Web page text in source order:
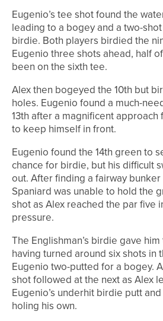
Eugenio’s tee shot found the
leading to a bogey and a two-
birdie. Both players birdied the
Eugenio three shots ahead, half
been on the sixth tee.
Alex then bogeyed the 10th but
holes. Eugenio found a much-
13th after a magnificent
to keep himself in front.
Eugenio found the 14th green to
chance for birdie, but his difficult
out. After finding a fairway
Spaniard was unable to hold the
shot as Alex reached the par five
pressure.
The Englishman’s birdie gave
having turned around six shots in
Eugenio two-putted for a bogey.
shot followed at the next as Alex
Eugenio’s underhit birdie putt
holing his own.